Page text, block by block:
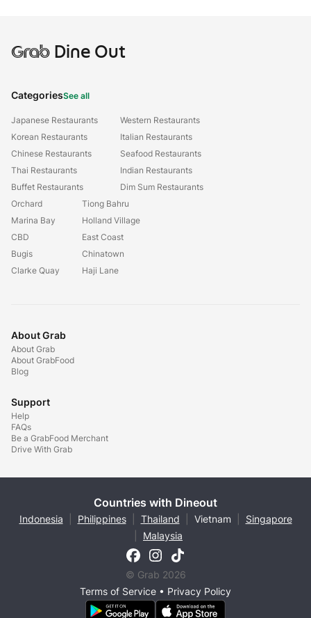
GrabDine Out
CategoriesSee all
Japanese Restaurants
Korean Restaurants
Chinese Restaurants
Thai Restaurants
Buffet Restaurants
Western Restaurants
Italian Restaurants
Seafood Restaurants
Indian Restaurants
Dim Sum Restaurants
Orchard
Marina Bay
CBD
Bugis
Clarke Quay
Tiong Bahru
Holland Village
East Coast
Chinatown
Haji Lane
About Grab
About Grab
About GrabFood
Blog
Support
Help
FAQs
Be a GrabFood Merchant
Drive With Grab
Countries with Dineout
Indonesia Philippines Thailand Vietnam
Singapore
Malaysia
© Grab 2026
Terms of Service • Privacy Policy